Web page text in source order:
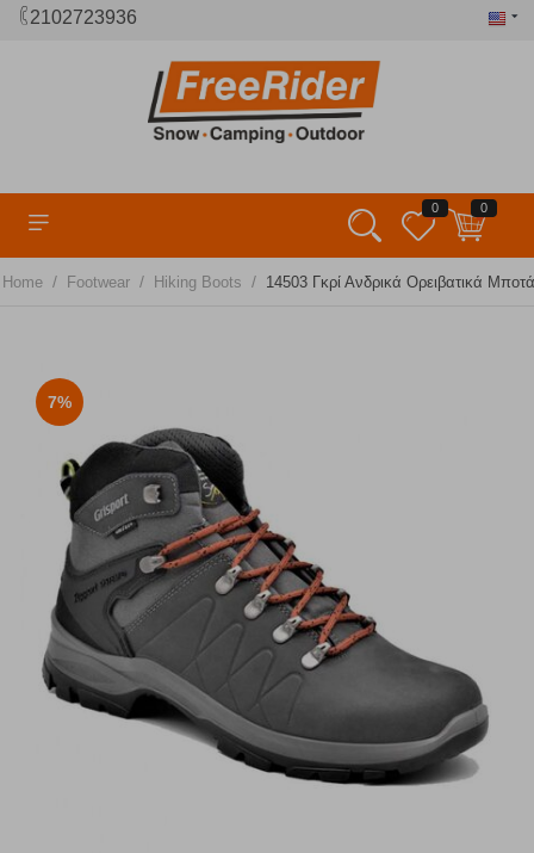
2102723936
0 0
Home / Footwear / Hiking Boots / 14503 Γκρί Ανδρικά Ορειβατικά
7%